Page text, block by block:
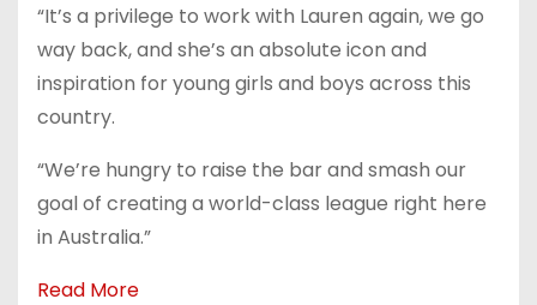
“It’s a privilege to work with Lauren again, we go
way back, and she’s an absolute icon and
inspiration for young girls and boys across this
country.
“We’re hungry to raise the bar and smash our
goal of creating a world-class league right here
in Australia.”
Read More